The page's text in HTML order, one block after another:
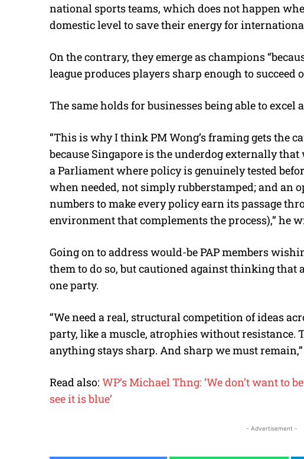
national sports teams, which does not happen
domestic level to save their energy for
On the contrary, they emerge as champions
league produces players sharp enough to succeed
The same holds for businesses being able to excel
“This is why I think PM Wong’s framing gets the
because Singapore is the underdog externally
a Parliament where policy is genuinely tested
when needed, not simply rubberstamped; and an
numbers to make every policy earn its passage
environment that complements the process),” he
Going on to address would-be PAP members
them to do so, but cautioned against thinking that
one party.
“We need a real, structural competition of ideas
party, like a muscle, atrophies without resistance.
anything stays sharp. And sharp we must remain,”
Read also: WP’s Michael Thng: ‘We don’t want to
see it is blue’
- Advertisement -